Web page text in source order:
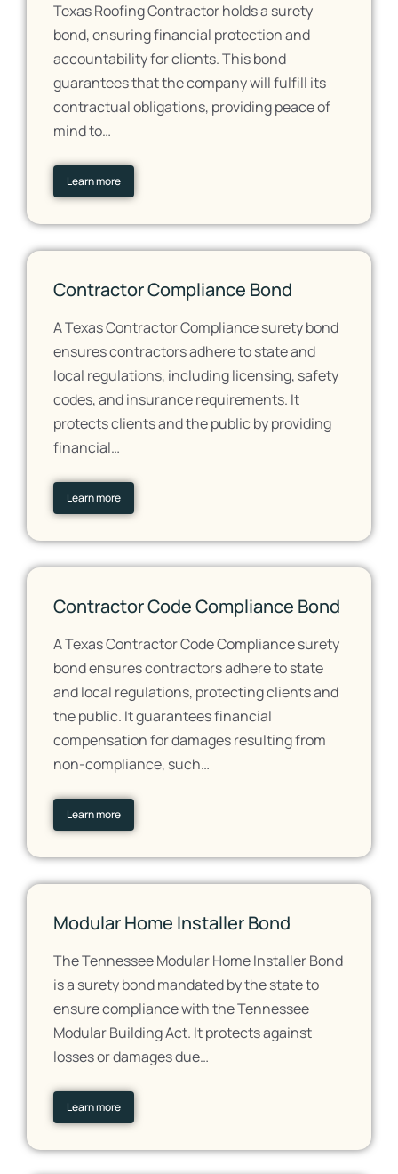
Texas Roofing Contractor holds a surety
bond, ensuring financial protection and
accountability for clients. This bond
guarantees that the company will fulfill its
contractual obligations, providing peace of
mind to…
Learn more
Contractor Compliance Bond
A Texas Contractor Compliance surety bond
ensures contractors adhere to state and
local regulations, including licensing, safety
codes, and insurance requirements. It
protects clients and the public by providing
financial…
Learn more
Contractor Code Compliance Bond
A Texas Contractor Code Compliance surety
bond ensures contractors adhere to state
and local regulations, protecting clients and
the public. It guarantees financial
compensation for damages resulting from
non-compliance, such…
Learn more
Modular Home Installer Bond
The Tennessee Modular Home Installer Bond
is a surety bond mandated by the state to
ensure compliance with the Tennessee
Modular Building Act. It protects against
losses or damages due…
Learn more